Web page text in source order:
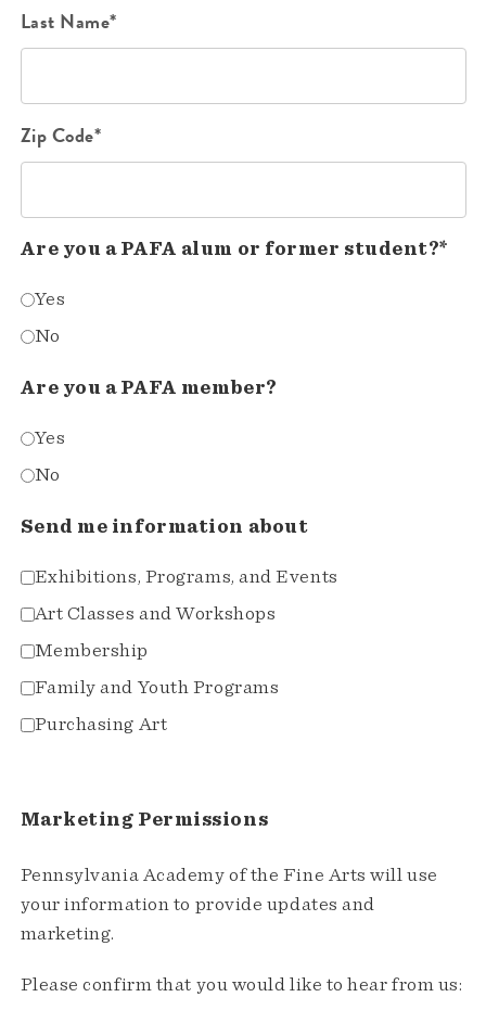
Last Name*
Zip Code*
Are you a PAFA alum or former student?*
Yes
No
Are you a PAFA member?
Yes
No
Send me information about
Exhibitions, Programs, and Events
Art Classes and Workshops
Membership
Family and Youth Programs
Purchasing Art
Marketing Permissions
Pennsylvania Academy of the Fine Arts will use
your information to provide updates and
marketing.
Please confirm that you would like to hear from us: